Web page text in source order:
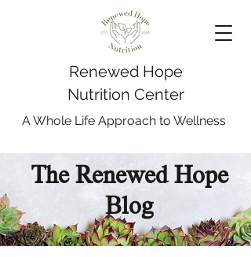
Renewed Hope
Nutrition Center
A Whole Life Approach to Wellness
The Renewed Hope
Blog